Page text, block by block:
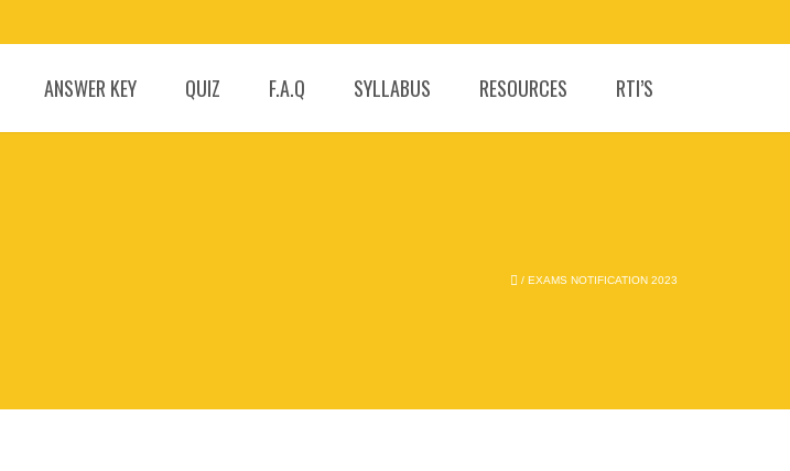
ANSWER KEY QUIZ F.A.Q SYLLABUS RESOURCES RTI’S
/ EXAMS NOTIFICATION 2023